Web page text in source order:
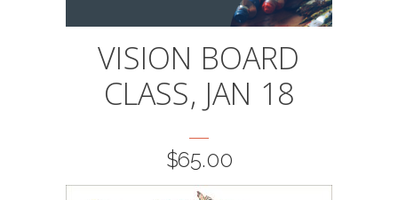
VISION BOARD
CLASS, JAN 18
$65.00